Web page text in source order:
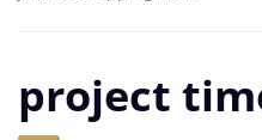
project